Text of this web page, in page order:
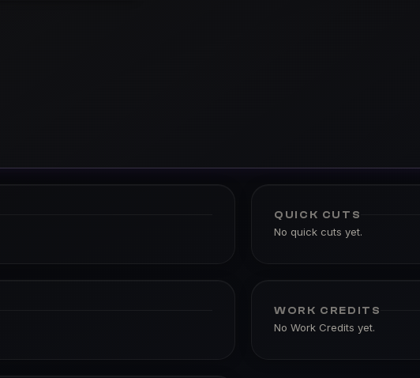
QUICK CUTS
No quick cuts yet.
WORK CREDITS
No Work Credits yet.